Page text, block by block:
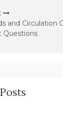
and Circulation
Questions